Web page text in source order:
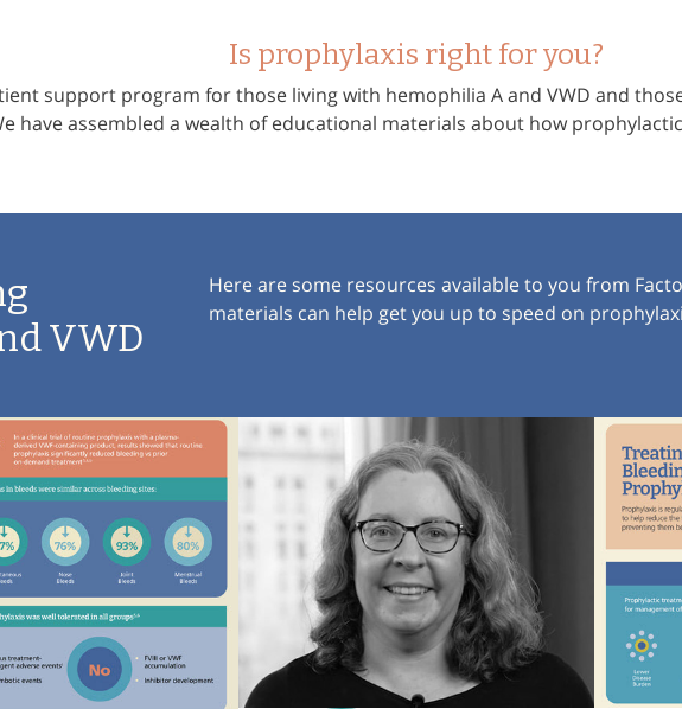
Is prophylaxis right for you?
support program for those living with hemophilia A and VWD and
have assembled a wealth of educational materials about how
VWD
Here are some resources available to you from
materials can help get you up to speed on